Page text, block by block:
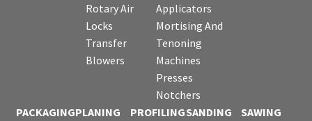
Rotary Air
Locks
Transfer
Blowers
Applicators
Mortising And
Tenoning
Machines
Presses
Notchers
PACKAGINGPLANING
PROFILINGSANDING
SAWING